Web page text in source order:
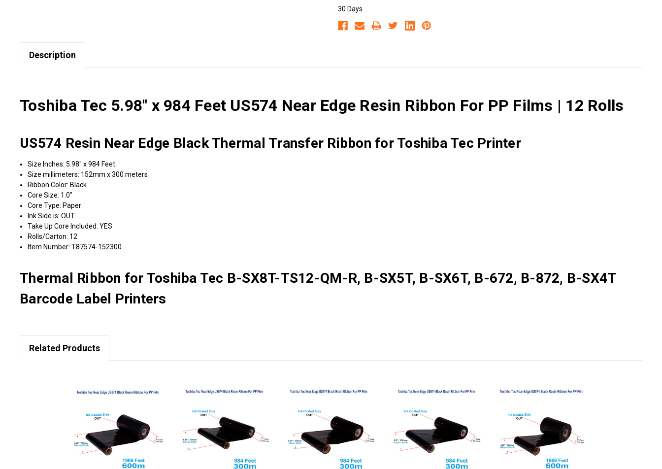
30 Days
Description
Toshiba Tec 5.98" x 984 Feet US574 Near Edge Resin Ribbon For PP Films | 12 Rolls
US574 Resin Near Edge Black Thermal Transfer Ribbon for Toshiba Tec Printer
Size Inches: 5.98" x 984 Feet
Size millimeters: 152mm x 300 meters
Ribbon Color: Black
Core Size: 1.0"
Core Type: Paper
Ink Side is: OUT
Take Up Core Included: YES
Rolls/Carton: 12
Item Number: T87574-152300
Thermal Ribbon for Toshiba Tec B-SX8T-TS12-QM-R, B-SX5T, B-SX6T, B-672, B-872, B-SX4T
Barcode Label Printers
Related Products